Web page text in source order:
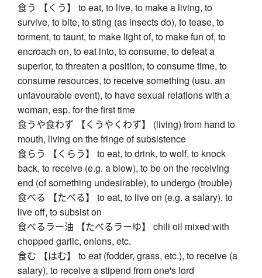
食う 【くう】 to eat, to live, to make a living, to
survive, to bite, to sting (as insects do), to tease, to
torment, to taunt, to make light of, to make fun of, to
encroach on, to eat into, to consume, to defeat a
superior, to threaten a position, to consume time, to
consume resources, to receive something (usu. an
unfavourable event), to have sexual relations with a
woman, esp. for the first time
食うや食わず 【くうやくわず】 (living) from hand to
mouth, living on the fringe of subsistence
食らう 【くらう】 to eat, to drink, to wolf, to knock
back, to receive (e.g. a blow), to be on the receiving
end (of something undesirable), to undergo (trouble)
食べる 【たべる】 to eat, to live on (e.g. a salary), to
live off, to subsist on
食べるラー油 【たべるラーゆ】 chili oil mixed with
chopped garlic, onions, etc.
食む 【はむ】 to eat (fodder, grass, etc.), to receive (a
salary), to receive a stipend from one's lord